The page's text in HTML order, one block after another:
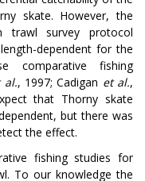
skate. However, the
trawl survey protocol
dependent for the
comparative fishing
al., 1997; Cadigan et al.,
that Thorny skate
but there was
the effect.
fishing studies for
To our knowledge the